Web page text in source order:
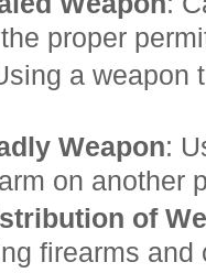
proper
a weapon
Weapon:
on another
of
firearms and